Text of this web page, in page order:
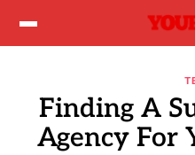
Finding A
Agency For